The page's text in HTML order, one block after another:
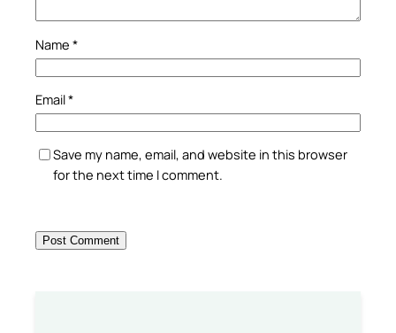
Name *
Email*
Save my name, email, and website in this browser
for the next time I comment.